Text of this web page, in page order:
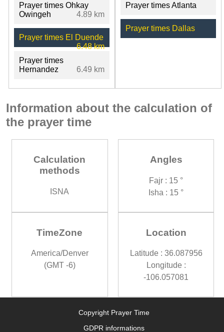
Prayer times Ohkay
Owingeh
4.89 km
Prayer times El Duende
6.48 km
Prayer times
Hernandez
6.49 km
Prayer times Atlanta
Prayer times Dallas
Information about the calculation of
the prayer time
Calculation
methods
ISNA
Angles
Fajr : 15 °
Isha : 15 °
TimeZone
America/Denver
(GMT -6)
Location
Latitude : 36.087956
Longitude :
-106.057081
Copyright Prayer Time
GDPR informations